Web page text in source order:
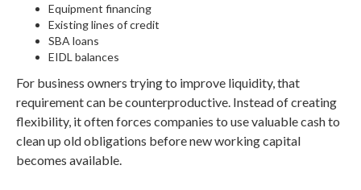
Equipment financing
Existing lines of credit
SBA loans
EIDL balances
For business owners trying to improve liquidity, that
requirement can be counterproductive. Instead of creating
flexibility, it often forces companies to use valuable cash to
clean up old obligations before new working capital
becomes available.